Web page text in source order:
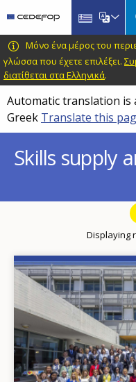
main
content
language
switcher
CEDEFOP
European
Centre
for
the
Development
of
Training
Μόνο ένα μέρος του
γλώσσα που έχετε επιλέξει.
διατίθεται στα Ελληνικά.
Automatic translation is
Greek Translate this
Skills supply
Displaying
Image